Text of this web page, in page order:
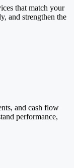
that match your
and strengthen the
and cash flow
performance,